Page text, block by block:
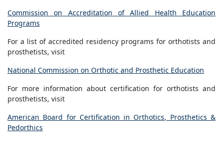
Commission on Accreditation of Allied Health Education
Programs
For a list of accredited residency programs for orthotists and
prosthetists, visit
National Commission on Orthotic and Prosthetic Education
For more information about certification for orthotists and
prosthetists, visit
American Board for Certification in Orthotics, Prosthetics &
Pedorthics